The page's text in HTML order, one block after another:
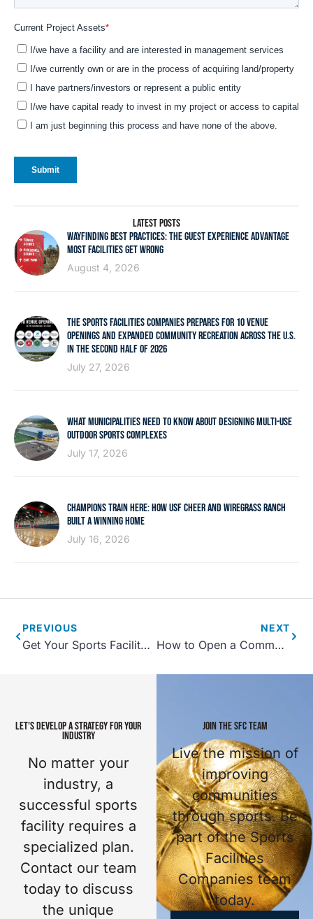
LATEST POSTS
WAYFINDING BEST PRACTICES: THE GUEST EXPERIENCE ADVANTAGE
MOST FACILITIES GET WRONG
August 4, 2026
THE SPORTS FACILITIES COMPANIES PREPARES FOR 10 VENUE
OPENINGS AND EXPANDED COMMUNITY RECREATION ACROSS THE U.S.
IN THE SECOND HALF OF 2026
July 27, 2026
WHAT MUNICIPALITIES NEED TO KNOW ABOUT DESIGNING MULTI-USE
OUTDOOR SPORTS COMPLEXES
July 17, 2026
CHAMPIONS TRAIN HERE: HOW USF CHEER AND WIREGRASS RANCH
BUILT A WINNING HOME
July 16, 2026
PREVIOUS
Get Your Sports Facility Open with a Pre-Opening Timeline
NEXT
How to Open a Community Center
LET'S DEVELOP A STRATEGY FOR YOUR
INDUSTRY
No matter your
industry, a
successful sports
facility requires a
specialized plan.
Contact our team
today to discuss
the unique
JOIN THE SFC TEAM
Live the mission of
improving
communities
through sports. Be
part of the Sports
Facilities
Companies team
today.